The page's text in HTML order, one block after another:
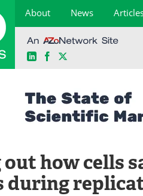
About News
LinkedInFacebook
how cells
during